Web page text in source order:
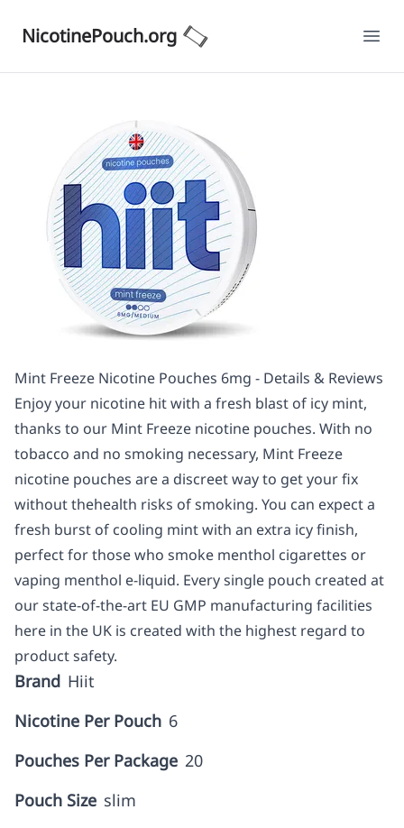
NicotinePouch.org
Mint Freeze Nicotine Pouches 6mg - Details & Reviews
Enjoy your nicotine hit with a fresh blast of icy mint,
thanks to our Mint Freeze nicotine pouches. With no
tobacco and no smoking necessary, Mint Freeze
nicotine pouches are a discreet way to get your fix
without thehealth risks of smoking. You can expect a
fresh burst of cooling mint with an extra icy finish,
perfect for those who smoke menthol cigarettes or
vaping menthol e-liquid. Every single pouch created at
our state-of-the-art EU GMP manufacturing facilities
here in the UK is created with the highest regard to
product safety.
Brand Hiit
Nicotine Per Pouch 6
Pouches Per Package 20
Pouch Size slim